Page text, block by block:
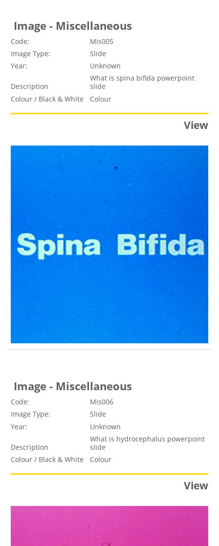
Image - Miscellaneous
Code:
Mis005
Image Type:
Slide
Year:
Unknown
Description
What is spina bifida powerpoint
slide
Colour / Black & White
Colour
View
Image - Miscellaneous
Code:
Mis006
Image Type:
Slide
Year:
Unknown
Description
What is hydrocephalus powerpoint
slide
Colour / Black & White
Colour
View